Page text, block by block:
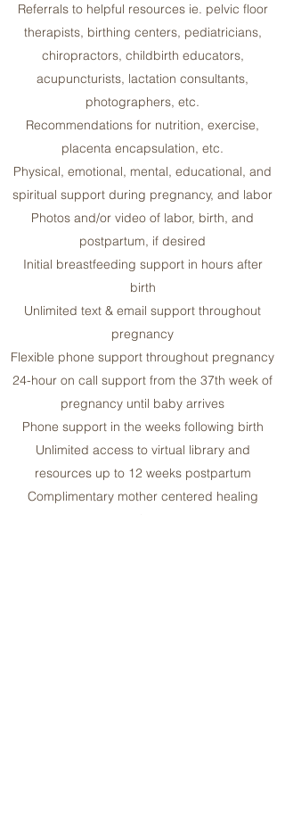
Referrals to helpful resources ie. pelvic floor
therapists, birthing centers, pediatricians,
chiropractors, childbirth educators,
acupuncturists, lactation consultants,
photographers, etc.
Recommendations for nutrition, exercise,
placenta encapsulation, etc.
Physical, emotional, mental, educational, and
spiritual support during pregnancy, and labor
Photos and/or video of labor, birth, and
postpartum, if desired
Initial breastfeeding support in hours after
birth
Unlimited text & email support throughout
pregnancy
Flexible phone support throughout pregnancy
24-hour on call support from the 37th week of
pregnancy until baby arrives
Phone support in the weeks following birth
Unlimited access to virtual library and
resources up to 12 weeks postpartum
Complimentary mother centered healing